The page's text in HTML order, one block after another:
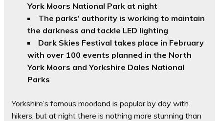
York Moors National Park at night
The parks’ authority is working to maintain
the darkness and tackle LED lighting
Dark Skies Festival takes place in February
with over 100 events planned in the North
York Moors and Yorkshire Dales National
Parks
Yorkshire’s famous moorland is popular by day with
hikers, but at night there is nothing more stunning than